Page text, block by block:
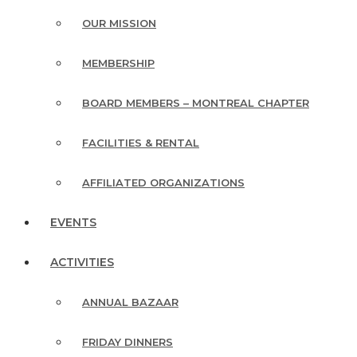
OUR MISSION
MEMBERSHIP
BOARD MEMBERS – MONTREAL CHAPTER
FACILITIES & RENTAL
AFFILIATED ORGANIZATIONS
EVENTS
ACTIVITIES
ANNUAL BAZAAR
FRIDAY DINNERS